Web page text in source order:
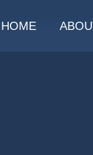
HOME